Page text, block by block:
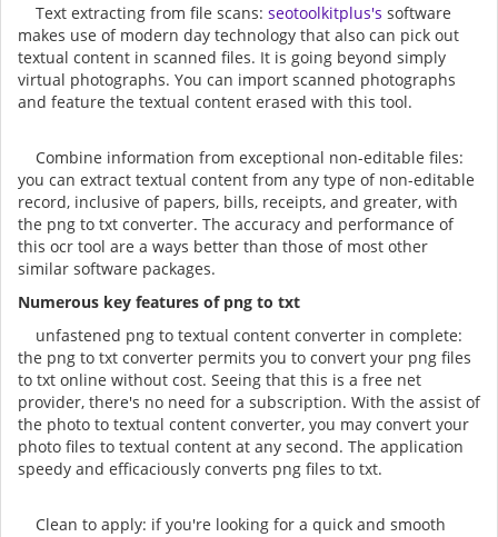
Text extracting from file scans: seotoolkitplus's software
makes use of modern day technology that also can pick out
textual content in scanned files. It is going beyond simply
virtual photographs. You can import scanned photographs
and feature the textual content erased with this tool.
Combine information from exceptional non-editable files:
you can extract textual content from any type of non-editable
record, inclusive of papers, bills, receipts, and greater, with
the png to txt converter. The accuracy and performance of
this ocr tool are a ways better than those of most other
similar software packages.
Numerous key features of png to txt
unfastened png to textual content converter in complete:
the png to txt converter permits you to convert your png files
to txt online without cost. Seeing that this is a free net
provider, there's no need for a subscription. With the assist of
the photo to textual content converter, you may convert your
photo files to textual content at any second. The application
speedy and efficaciously converts png files to txt.
Clean to apply: if you're looking for a quick and smooth